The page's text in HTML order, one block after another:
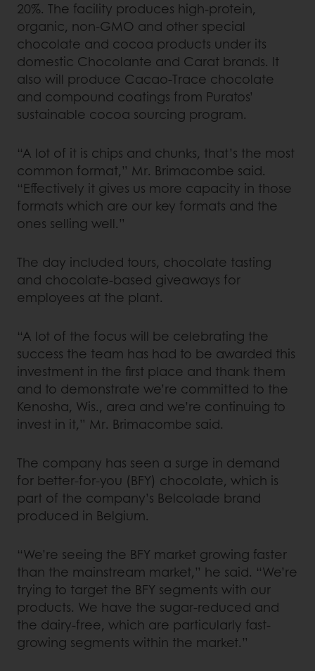
20%. The facility produces high-protein,
organic, non-GMO and other special
chocolate and cocoa products under its
domestic Chocolante and Carat brands. It
also will produce Cacao-Trace chocolate
and compound coatings from Puratos’
sustainable cocoa sourcing program.
“A lot of it is chips and chunks, that’s the most
common format,” Mr. Brimacombe said.
“Effectively it gives us more capacity in those
formats which are our key formats and the
ones selling well.”
The day included tours, chocolate tasting
and chocolate-based giveaways for
employees at the plant.
“A lot of the focus will be celebrating the
success the team has had to be awarded this
investment in the first place and thank them
and to demonstrate we’re committed to the
Kenosha, Wis., area and we’re continuing to
invest in it,” Mr. Brimacombe said.
The company has seen a surge in demand
for better-for-you (BFY) chocolate, which is
part of the company’s Belcolade brand
produced in Belgium.
“We’re seeing the BFY market growing faster
than the mainstream market,” he said. “We’re
trying to target the BFY segments with our
products. We have the sugar-reduced and
the dairy-free, which are particularly fast-
growing segments within the market.”